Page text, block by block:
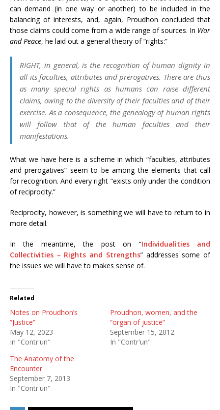
can demand (in one way or another) to be included in the
balancing of interests, and, again, Proudhon concluded that
those claims could come from a wide range of sources. In War
and Peace, he laid out a general theory of “rights:”
RIGHT, in general, is the recognition of human dignity in
all its faculties, attributes and prerogatives. There are thus
as many special rights as humans can raise different
claims, owing to the diversity of their faculties and of their
exercise. As a consequence, the genealogy of human rights
will follow that of the human faculties and their
manifestations.
What we have here is a scheme in which “faculties, attributes
and prerogatives” seem to be among the elements that call
for recognition. And every right “exists only under the condition
of reciprocity.”
Reciprocity, however, is something we will have to return to in
more detail.
In the meantime, the post on “Individualities and
Collectivities – Rights and Strengths” addresses some of
the issues we will have to makes sense of.
Related
Notes on Proudhon’s
“Justice”
May 12, 2023
In "Contr'un"
Proudhon, women, and the
“organ of justice”
September 15, 2012
In "Contr'un"
The Anatomy of the
Encounter
September 7, 2013
In "Contr'un"